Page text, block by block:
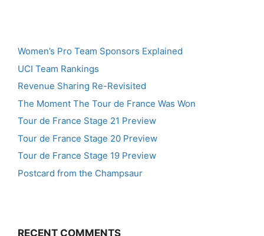
Women’s Pro Team Sponsors Explained
UCI Team Rankings
Revenue Sharing Re-Revisited
The Moment The Tour de France Was Won
Tour de France Stage 21 Preview
Tour de France Stage 20 Preview
Tour de France Stage 19 Preview
Postcard from the Champsaur
RECENT COMMENTS